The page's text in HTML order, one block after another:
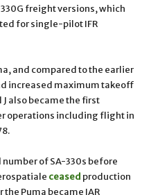
freight versions, which
for single-pilot IFR
and compared to the earlier
increased maximum takeoff
also became the first
operations including flight in
of SA-330s before
ceased production
Puma became IAR